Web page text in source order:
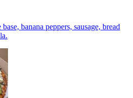
banana peppers, sausage, bread